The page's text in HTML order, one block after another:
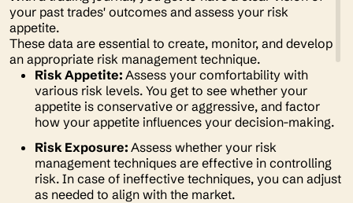
your past trades' outcomes and assess your risk
appetite.
These data are essential to create, monitor, and develop
an appropriate risk management technique.
Risk Appetite: Assess your comfortability with
various risk levels. You get to see whether your
appetite is conservative or aggressive, and factor
how your appetite influences your decision-making.
Risk Exposure: Assess whether your risk
management techniques are effective in controlling
risk. In case of ineffective techniques, you can adjust
as needed to align with the market.